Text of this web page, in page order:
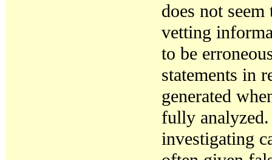
does not
vetting
to be
statements in
generated
fully
investigating